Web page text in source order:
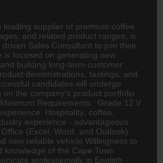
supplier of premium coffee
and related product ranges, is
Sales Consultant to join their
is focused on generating new
building long-term customer
demonstrations, tastings, and
candidates will undergo
on the company's product portfolio
Requirements: Grade 12 \/
Hospitality , coffee,
experience - advantageous
(Excel, Word, and Outlook)
own reliable vehicle Willingness to
knowledge of the Cape Town
professionally in English -